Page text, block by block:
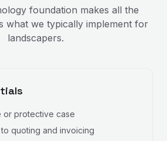
foundation makes all the
what we typically implement for
landscapers.
or protective case
quoting and invoicing